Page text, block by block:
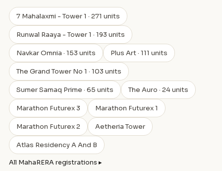
7 Mahalaxmi - Tower 1 · 271 units
Runwal Raaya - Tower 1 · 193 units
Navkar Omnia · 153 units Plus Art · 111 units
The Grand Tower No 1 · 103 units
Sumer Samaq Prime · 65 units The Auro · 24 units
Marathon Futurex 3 Marathon Futurex 1
Marathon Futurex 2 Aetheria Tower
Atlas Residency A And B
All MahaRERA registrations ▸